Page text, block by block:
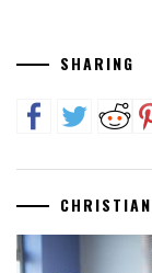
SHARING